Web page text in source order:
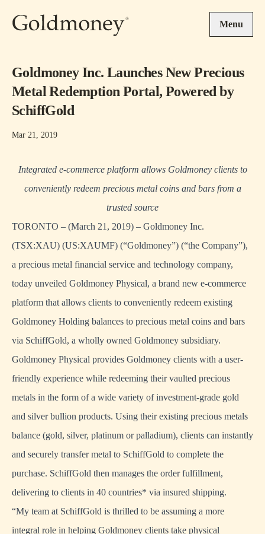
Menu
Goldmoney Inc. Launches New Precious
Metal Redemption Portal, Powered by
SchiffGold
Mar 21, 2019
Integrated e-commerce platform allows Goldmoney clients to
conveniently redeem precious metal coins and bars from a
trusted source
TORONTO – (March 21, 2019) – Goldmoney Inc.
(TSX:XAU) (US:XAUMF) (“Goldmoney”) (“the Company”),
a precious metal financial service and technology company,
today unveiled Goldmoney Physical, a brand new e-commerce
platform that allows clients to conveniently redeem existing
Goldmoney Holding balances to precious metal coins and bars
via SchiffGold, a wholly owned Goldmoney subsidiary.
Goldmoney Physical provides Goldmoney clients with a user-
friendly experience while redeeming their vaulted precious
metals in the form of a wide variety of investment-grade gold
and silver bullion products. Using their existing precious metals
balance (gold, silver, platinum or palladium), clients can instantly
and securely transfer metal to SchiffGold to complete the
purchase. SchiffGold then manages the order fulfillment,
delivering to clients in 40 countries* via insured shipping.
“My team at SchiffGold is thrilled to be assuming a more
integral role in helping Goldmoney clients take physical